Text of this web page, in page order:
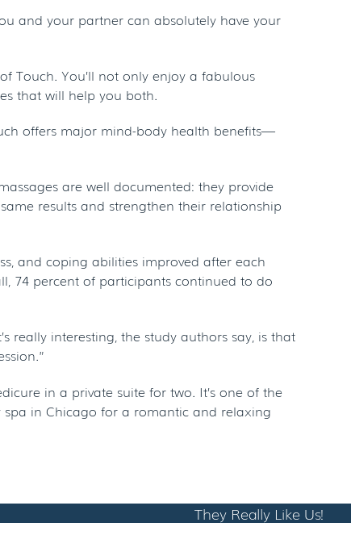
and your partner can absolutely have your
Touch. You’ll not only enjoy a fabulous
that will help you both.
offers major mind-body health benefits—
are well documented: they provide
results and strengthen their relationship
and coping abilities improved after each
74 percent of participants continued to do
really interesting, the study authors say, is that
in a private suite for two. It’s one of the
spa in Chicago for a romantic and relaxing
They Really Like Us!